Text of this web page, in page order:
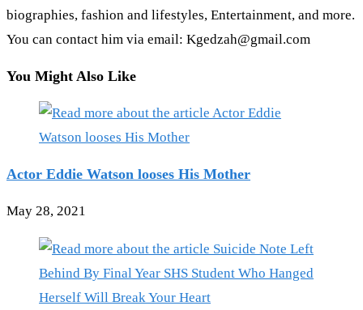
biographies, fashion and lifestyles, Entertainment, and more.
You can contact him via email: Kgedzah@gmail.com
You Might Also Like
Actor Eddie Watson looses His Mother
May 28, 2021